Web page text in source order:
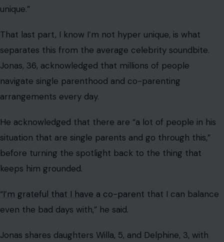
before turning the spotlight back to the thing that
“I’m grateful that I have a co-parent that I can balance
even the bad days with,” he said.
Jonas shares daughters Willa, 5, and Delphine, 3, with
Sophie Turner. While both parents have largely kept
their children out of the spotlight, the singer
occasionally offers rare glimpses into how becoming a
father has changed him both personally and
professionally.
From Courtrooms to Co-Parenting
Goals: How We Got Here